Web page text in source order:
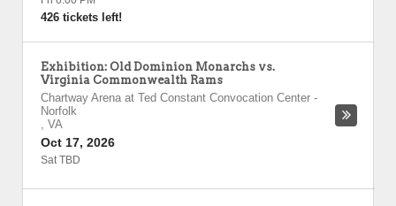
426 tickets left!
Exhibition: Old Dominion Monarchs vs.
Virginia Commonwealth Rams
Chartway Arena at Ted Constant Convocation Center -
Norfolk
, VA
Oct 17, 2026
Sat TBD